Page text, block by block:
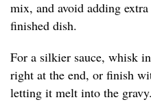
mix, and avoid adding
finished dish.
For a silkier sauce, whisk
right at the end, or finish
letting it melt into the gravy.